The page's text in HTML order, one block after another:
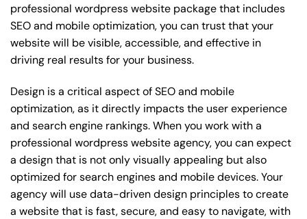
professional wordpress website package that includes
SEO and mobile optimization, you can trust that your
website will be visible, accessible, and effective in
driving real results for your business.
Design is a critical aspect of SEO and mobile
optimization, as it directly impacts the user experience
and search engine rankings. When you work with a
professional wordpress website agency, you can expect
a design that is not only visually appealing but also
optimized for search engines and mobile devices. Your
agency will use data-driven design principles to create
a website that is fast, secure, and easy to navigate, with